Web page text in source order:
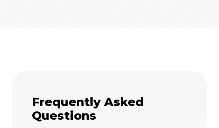
Frequently Asked
Questions